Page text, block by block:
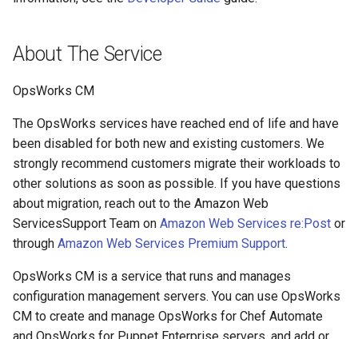
About The Service
OpsWorks CM
The OpsWorks services have reached end of life and have
been disabled for both new and existing customers. We
strongly recommend customers migrate their workloads to
other solutions as soon as possible. If you have questions
about migration, reach out to the Amazon Web
ServicesSupport Team on Amazon Web Services re:Post or
through Amazon Web Services Premium Support.
OpsWorks CM is a service that runs and manages
configuration management servers. You can use OpsWorks
CM to create and manage OpsWorks for Chef Automate